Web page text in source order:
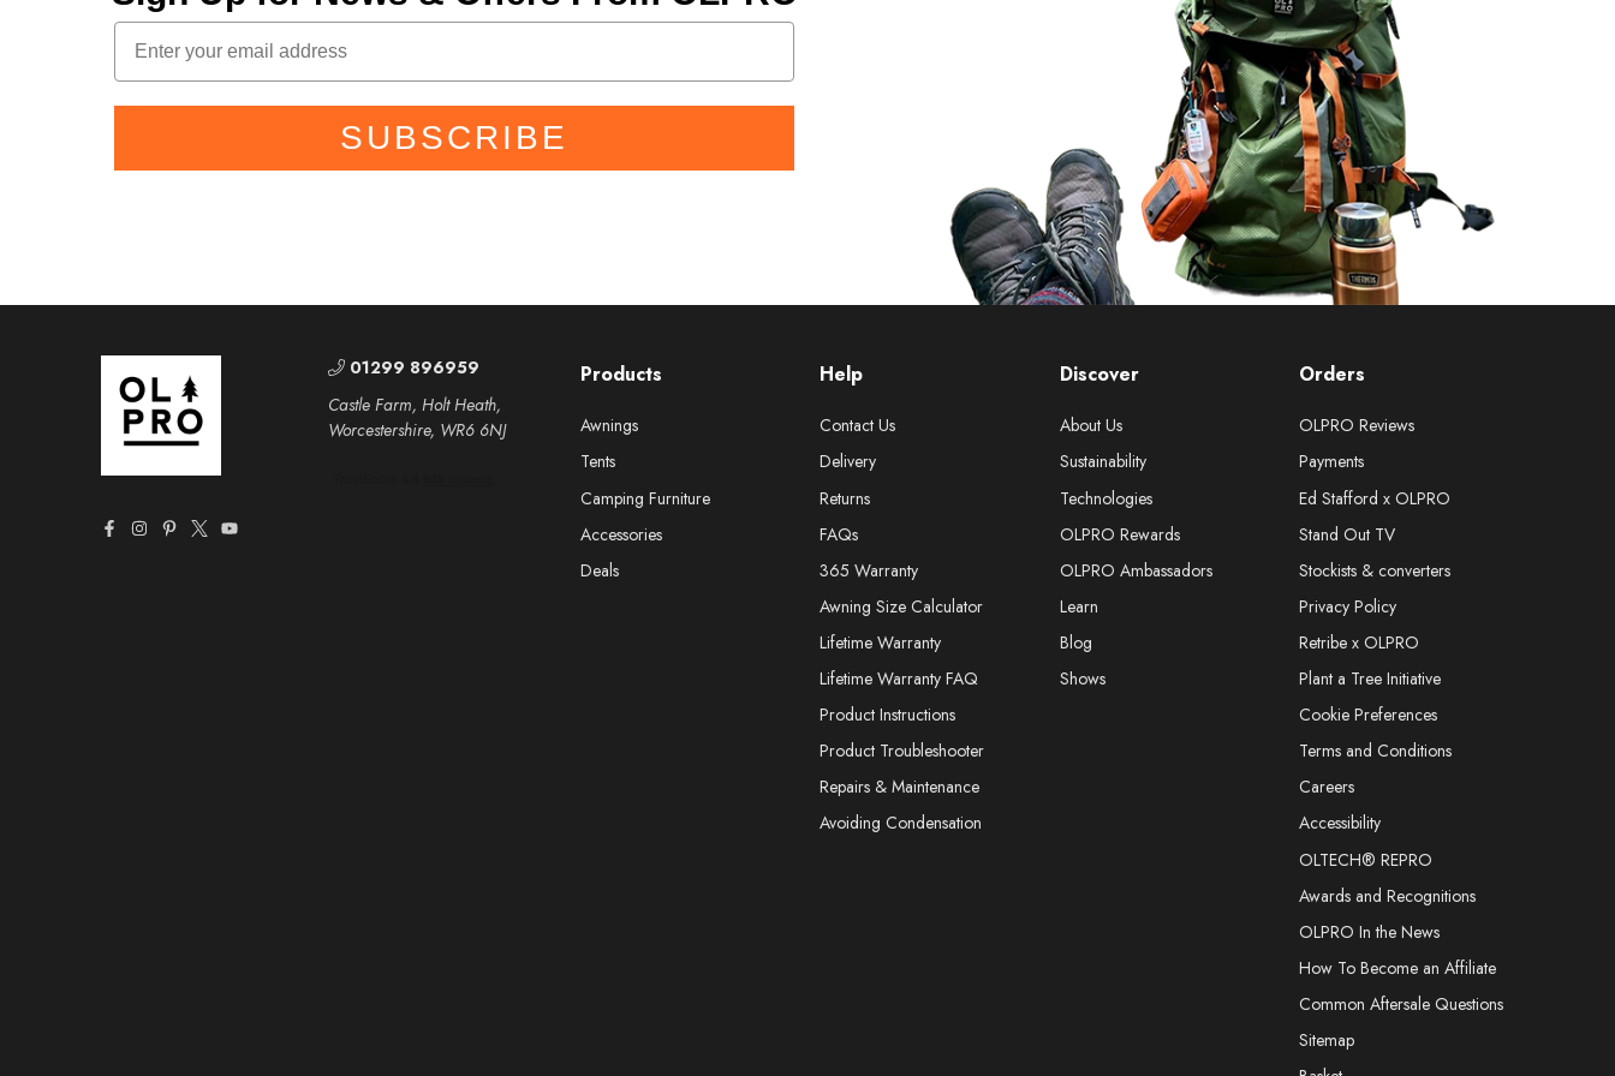
SUBSCRIBE
Help
Contact Us
Delivery
Returns
FAQs
365 Warranty
Awning Size Calculator
Lifetime Warranty
Lifetime Warranty FAQ
Product Instructions
Product Troubleshooter
Repairs & Maintenance
Avoiding Condensation
Discover
About Us
Sustainability
Technologies
OLPRO Rewards
OLPRO Ambassadors
Learn
Blog
Shows
Orders
OLPRO Reviews
Payments
Ed Stafford x OLPRO
Stand Out TV
Stockists & converters
Privacy Policy
Retribe x OLPRO
Plant a Tree Initiative
Cookie Preferences
Terms and Conditions
Careers
Accessibility
OLTECH® REPRO
Awards and Recognitions
OLPRO In the News
How To Become an Affiliate
Common Aftersale Questions
Sitemap
Products
Awnings
Tents
Camping Furniture
Accessories
Deals
01299 896959
Castle Farm, Holt Heath,
Worcestershire, WR6 6NJ